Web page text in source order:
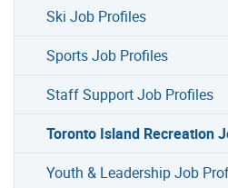
Ski Job Profiles
Sports Job Profiles
Staff Support Job Profiles
Toronto Island Recreation
Youth & Leadership Job